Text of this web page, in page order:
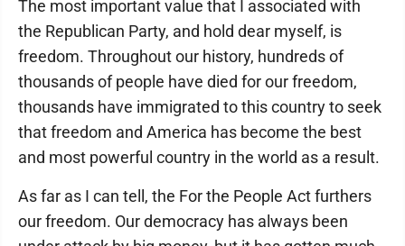
The most important value that I associated with
the Republican Party, and hold dear myself, is
freedom. Throughout our history, hundreds of
thousands of people have died for our freedom,
thousands have immigrated to this country to seek
that freedom and America has become the best
and most powerful country in the world as a result.
As far as I can tell, the For the People Act furthers
our freedom. Our democracy has always been